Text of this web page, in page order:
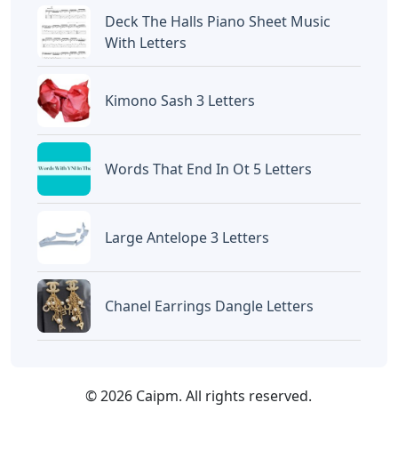
Deck The Halls Piano Sheet Music
With Letters
Kimono Sash 3 Letters
Words That End In Ot 5 Letters
Large Antelope 3 Letters
Chanel Earrings Dangle Letters
© 2026 Caipm. All rights reserved.